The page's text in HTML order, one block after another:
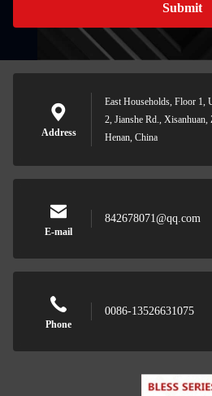
Submit
Address
East Households, Floor 1,
2, Jianshe Rd., Xisanhuan,
Henan, China
E-mail
842678071@qq.com
Phone
0086-13526631075